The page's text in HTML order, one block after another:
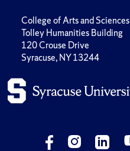
College of Arts and Sciences
Tolley Humanities Building
120 Crouse Drive
Syracuse, NY 13244